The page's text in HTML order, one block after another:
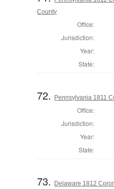
County
Office:
Jurisdiction:
Year:
State:
72. Pennsylvania 1811
Office:
Jurisdiction:
Year:
State:
73. Delaware 1812